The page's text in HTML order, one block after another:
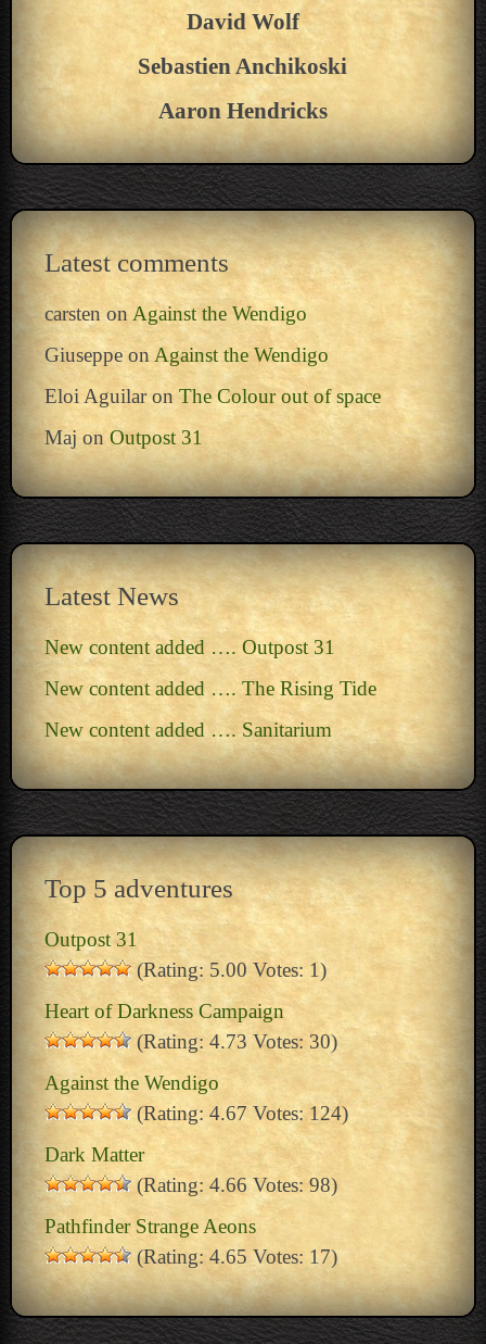
David Wolf
Sebastien Anchikoski
Aaron Hendricks
Latest comments
carstenonAgainst the Wendigo
GiuseppeonAgainst the Wendigo
Eloi Aguilaron The Colour out of space
Maj on Outpost 31
Latest News
New content added …. Outpost 31
New content added …. The Rising Tide
New content added …. Sanitarium
Top 5 adventures
Outpost 31
(Rating: 5.00 Votes: 1)
Heart of Darkness Campaign
(Rating: 4.73 Votes: 30)
Against the Wendigo
(Rating: 4.67 Votes: 124)
Dark Matter
(Rating: 4.66 Votes: 98)
Pathfinder Strange Aeons
(Rating: 4.65 Votes: 17)